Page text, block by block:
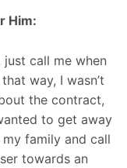
Him:
just call me when
way, I wasn’t
the contract,
to get away
my family and call
towards an